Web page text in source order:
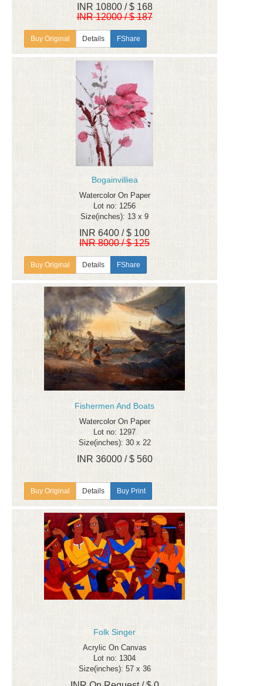
INR 10800 / $ 168
INR 12000 / $ 187
Details FShare
Bogainvilliea
Watercolor On Paper
Lot no: 1256
Size(inches): 13 x 9
INR 6400 / $ 100
INR 8000 / $ 125
Details FShare
Fishermen And Boats
Watercolor On Paper
Lot no: 1297
Size(inches): 30 x 22
INR 36000 / $ 560
Details Buy Print
Folk Singer
Acrylic On Canvas
Lot no: 1304
Size(inches): 57 x 36